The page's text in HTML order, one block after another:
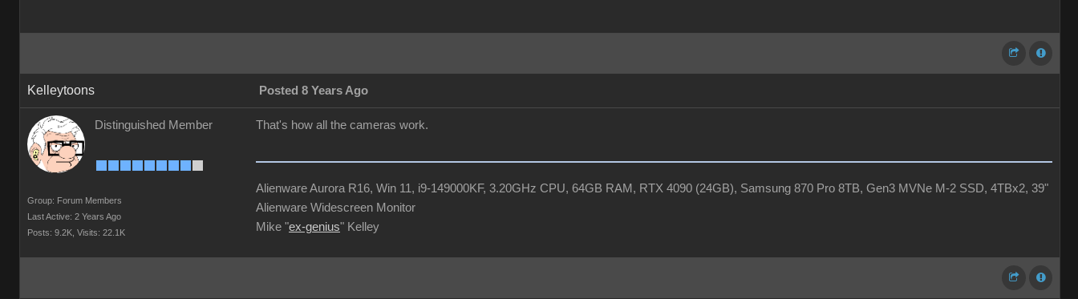
Kelleytoons Posted 8 Years Ago
Distinguished Member
Group: Forum Members
Last Active: 2 Years Ago
Posts: 9.2K, Visits: 22.1K
That's how all the cameras work.
Alienware Aurora R16, Win 11, i9-149000KF, 3.20GHz CPU, 64GB RAM, RTX 4090 (24GB), Samsung 870 Pro 8TB, Gen3 MVNe M-2 SSD, 4TBx2, 39"
Alienware Widescreen Monitor
Mike "ex-genius" Kelley